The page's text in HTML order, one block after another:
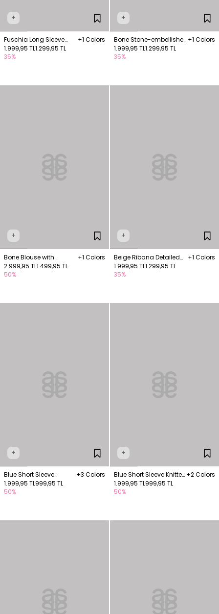
+
Fuschia Long Sleeve
Wrap Blouse
+1 Colors
1.999,95 TL1.299,95 TL
35%
+
Bone Stone-embellished
drop-detail blouse
+1 Colors
1.999,95 TL1.299,95 TL
35%
+
Bone Blouse with
appliqué embroidery
+1 Colors
2.999,95 TL1.499,95 TL
50%
+
Beige Ribana Detailed
Sleeveless Blouse
+1 Colors
1.999,95 TL1.299,95 TL
35%
+
Blue Short Sleeve
Knitwear Blouse
+3 Colors
1.999,95 TL999,95 TL
50%
+
Blue Short Sleeve Knitted
Blouse
+2 Colors
1.999,95 TL999,95 TL
50%